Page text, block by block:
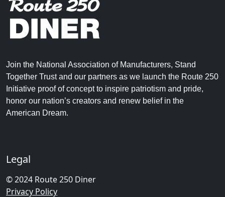
Join the National Association of Manufacturers, Stand
Together Trust and our partners as we launch the Route 250
Initiative proof of concept to inspire patriotism and pride,
honor our nation’s creators and renew belief in the
American Dream.
Legal
© 2024 Route 250 Diner
Privacy Policy